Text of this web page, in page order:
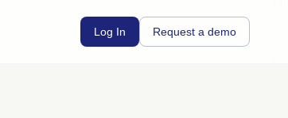
Log In Request a demo